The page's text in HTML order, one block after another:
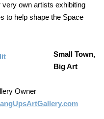
very own artists exhibiting
to help shape the Space
Small Town,
Big Art
Owner